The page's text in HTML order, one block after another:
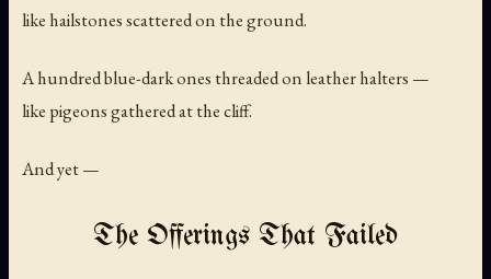
like hailstones scattered on the ground.
A hundred blue-dark ones threaded on leather halters —
like pigeons gathered at the cliff.
And yet —
The Offerings That Failed